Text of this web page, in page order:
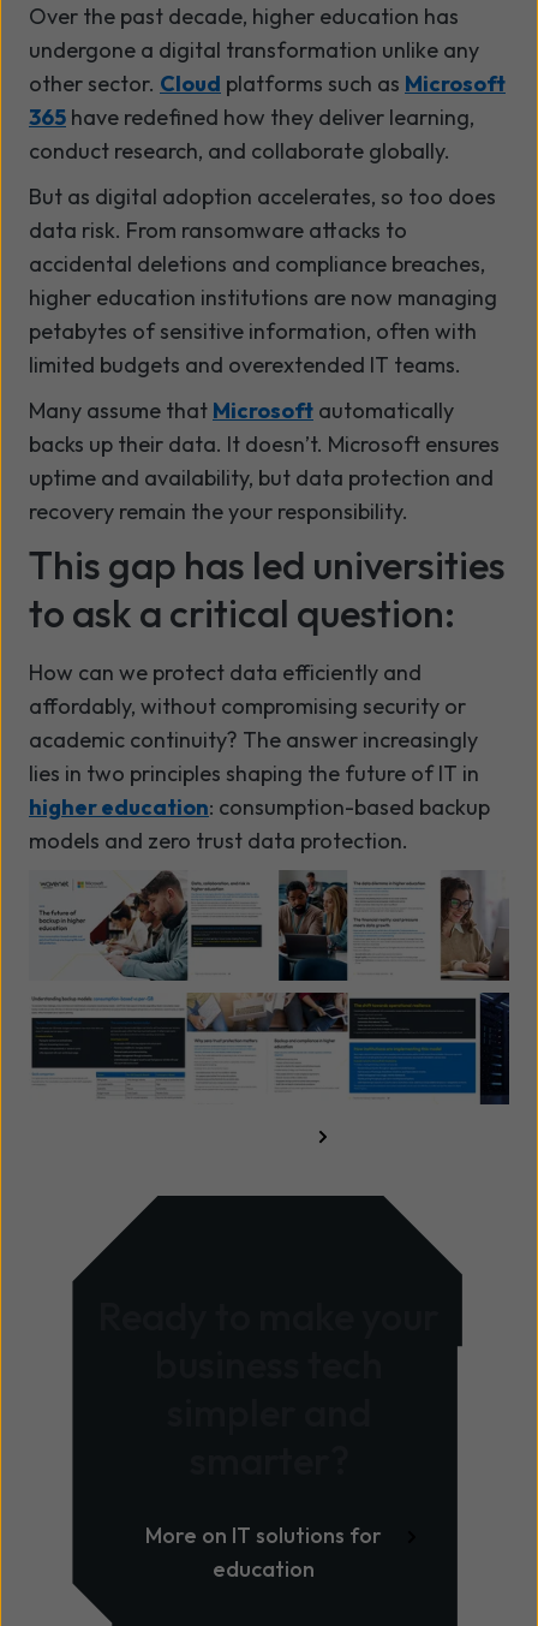
Over the past decade, higher education has
undergone a digital transformation unlike any
other sector. Cloud platforms such as Microsoft
365 have redefined how they deliver learning,
conduct research, and collaborate globally.
But as digital adoption accelerates, so too does
data risk. From ransomware attacks to
accidental deletions and compliance breaches,
higher education institutions are now managing
petabytes of sensitive information, often with
limited budgets and overextended IT teams.
Many assume that Microsoft automatically
backs up their data. It doesn’t. Microsoft ensures
uptime and availability, but data protection and
recovery remain the your responsibility.
This gap has led universities
to ask a critical question:
How can we protect data efficiently and
affordably, without compromising security or
academic continuity? The answer increasingly
lies in two principles shaping the future of IT in
higher education: consumption-based backup
models and zero trust data protection.
More on IT solutions for
education